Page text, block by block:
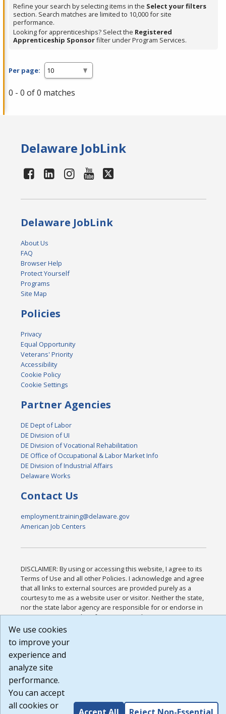
Spacebar.
Refine your search by selecting items in the Select your filters
section. Search matches are limited to 10,000 for site
performance.
Looking for apprenticeships? Select the Registered
Apprenticeship Sponsorfilter under Program Services.
Per page:
0 - 0 of 0 matches
Delaware JobLink
Delaware JobLink
About Us
FAQ
Browser Help
Protect Yourself
Programs
Site Map
Policies
Privacy
Equal Opportunity
Veterans' Priority
Accessibility
Cookie Policy
Cookie Settings
Partner Agencies
DE Dept of Labor
DE Division of UI
DE Division of Vocational Rehabilitation
DE Office of Occupational & Labor Market Info
DE Division of Industrial Affairs
Delaware Works
Contact Us
employment.training@delaware.gov
American Job Centers
DISCLAIMER: By using or accessing this website, I agree to its
Terms of Use and all other Policies. I acknowledge and agree
that all links to external sources are provided purely as a
courtesy to me as a website user or visitor. Neither the state,
nor the state labor agency are responsible for or endorse in
any way any materials, information, goods, or services
available through third-party linked sites, any privacy policies,
that the Terms of Use and all other Policies for this Website
are available to me, and I have read the
Build: 185cbd2bac10e1bc83ab283352c24c0a9f3fd098 ,
1.131
We use cookies
to improve your
experience and
analyze site
performance.
You can accept
all cookies or